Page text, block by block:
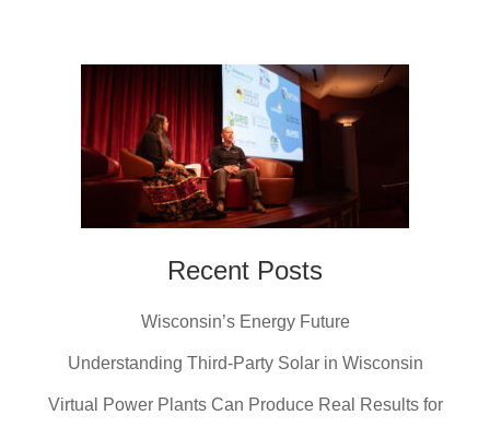
Recent Posts
Wisconsin’s Energy Future
Understanding Third-Party Solar in Wisconsin
Virtual Power Plants Can Produce Real Results for